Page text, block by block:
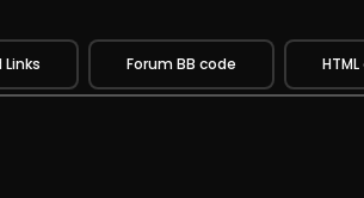
Forum BB code